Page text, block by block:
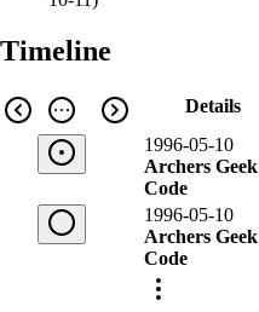
Timeline
Details
1996-05-10
Archers Geek
Code
1996-05-10
Archers Geek
Code